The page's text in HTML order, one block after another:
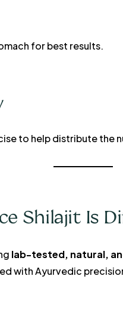
for best results.
to help distribute the
Shilajit Is
lab-tested, natural,
with Ayurvedic